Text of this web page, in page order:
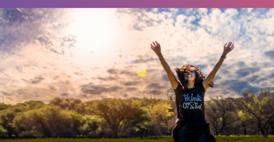
INSEARCH
About Us
Our Work
Services
Portfolio